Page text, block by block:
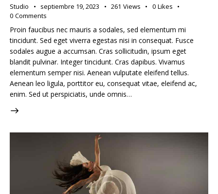
Studio septiembre 19, 2023 261 Views 0 Likes
0 Comments
Proin faucibus nec mauris a sodales, sed elementum mi
tincidunt. Sed eget viverra egestas nisi in consequat. Fusce
sodales augue a accumsan. Cras sollicitudin, ipsum eget
blandit pulvinar. Integer tincidunt. Cras dapibus. Vivamus
elementum semper nisi. Aenean vulputate eleifend tellus.
Aenean leo ligula, porttitor eu, consequat vitae, eleifend ac,
enim. Sed ut perspiciatis, unde omnis…